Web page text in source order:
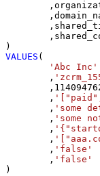
VALUES (
'Abc Inc'
	,
	,
	,
	,
'some
	,
'some
	,
	,
	,
'false'
	,
'false'
)